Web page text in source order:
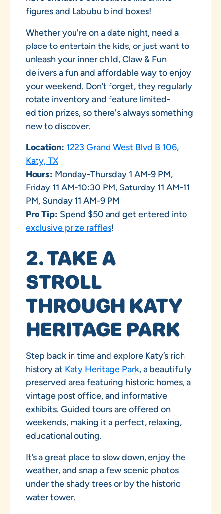
figures and Labubu blind boxes!
Whether you're on a date night, need a
place to entertain the kids, or just want to
unleash your inner child, Claw & Fun
delivers a fun and affordable way to enjoy
your weekend. Don’t forget, they regularly
rotate inventory and feature limited-
edition prizes, so there's always something
new to discover.
Location: 1223 Grand West Blvd B 106,
Katy, TX
Hours: Monday-Thursday 1 AM-9 PM,
Friday 11 AM-10:30 PM, Saturday 11 AM-11
PM, Sunday 11 AM-9 PM
Pro Tip: Spend $50 and get entered into
exclusive prize raffles!
2. TAKE A
STROLL
THROUGH KATY
HERITAGE PARK
Step back in time and explore Katy’s rich
history at Katy Heritage Park, a beautifully
preserved area featuring historic homes, a
vintage post office, and informative
exhibits. Guided tours are offered on
weekends, making it a perfect, relaxing,
educational outing.
It’s a great place to slow down, enjoy the
weather, and snap a few scenic photos
under the shady trees or by the historic
water tower.